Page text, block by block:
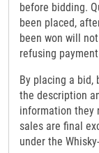
before bidding.
been placed,
been won will
refusing
By placing a bid,
the description
information they
sales are final
under the